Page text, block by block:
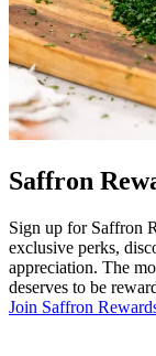
Saffron
Sign up for Saffron
exclusive perks,
appreciation. The
deserves to be
Join Saffron